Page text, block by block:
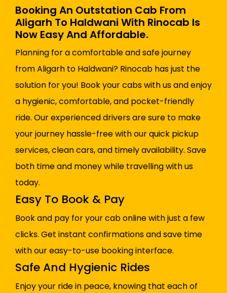
Booking An Outstation Cab From
Aligarh To Haldwani With Rinocab Is
Now Easy And Affordable.
Planning for a comfortable and safe journey
from Aligarh to Haldwani? Rinocab has just the
solution for you! Book your cabs with us and enjoy
a hygienic, comfortable, and pocket-friendly
ride. Our experienced drivers are sure to make
your journey hassle-free with our quick pickup
services, clean cars, and timely availability. Save
both time and money while travelling with us
today.
Easy To Book & Pay
Book and pay for your cab online with just a few
clicks. Get instant confirmations and save time
with our easy-to-use booking interface.
Safe And Hygienic Rides
Enjoy your ride in peace, knowing that each of